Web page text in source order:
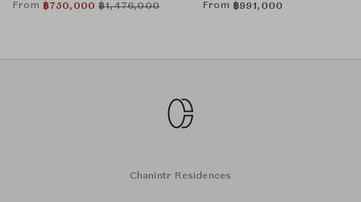
From ฿750,000 ฿1,476,000 From ฿991,000
Chanintr Residences